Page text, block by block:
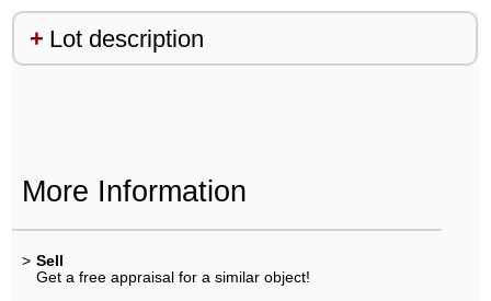
Lot description
More Information
> Sell
Get a free appraisal for a similar object!